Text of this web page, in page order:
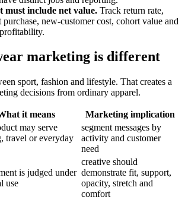
must include net value. Track return rate,
purchase, new-customer cost, cohort value and
marketing is different
sport, fashion and lifestyle. That creates a
decisions from ordinary apparel.
it means
Marketing implication
may serve
travel or everyday
segment messages by
activity and customer
need
is judged under
use
creative should
demonstrate fit, support,
opacity, stretch and
comfort